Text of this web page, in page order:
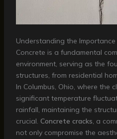
Understanding the
Concrete is a fundamental
environment, serving as the
structures, from residential
In Columbus, Ohio, where the
significant temperature
rainfall, maintaining the
crucial. Concrete cracks, a
not only compromise the